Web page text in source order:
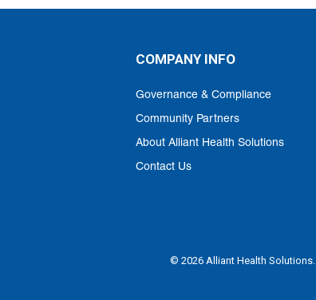
COMPANY INFO
Governance & Compliance
Community Partners
About Alliant Health Solutions
Contact Us
© 2026 Alliant Health Solutions.